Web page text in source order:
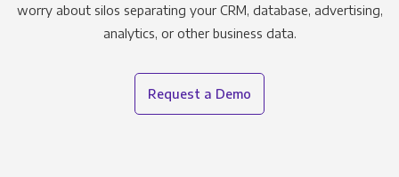
worry about silos separating your CRM, database, advertising,
analytics, or other business data.
Request a Demo